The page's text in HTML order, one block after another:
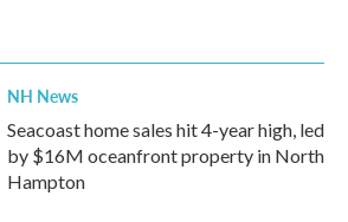
NH News
Seacoast home sales hit 4-year high, led
by $16M oceanfront property in North
Hampton